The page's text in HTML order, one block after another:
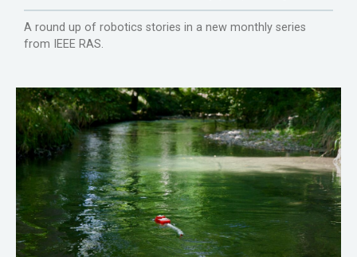
A round up of robotics stories in a new monthly series
from IEEE RAS.